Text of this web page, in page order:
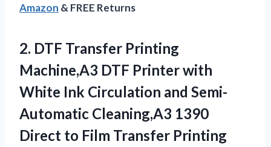
Amazon & FREE Returns
2. DTF Transfer Printing
Machine,A3 DTF Printer with
White Ink Circulation and Semi-
Automatic Cleaning,A3 1390
Direct to Film Transfer Printing